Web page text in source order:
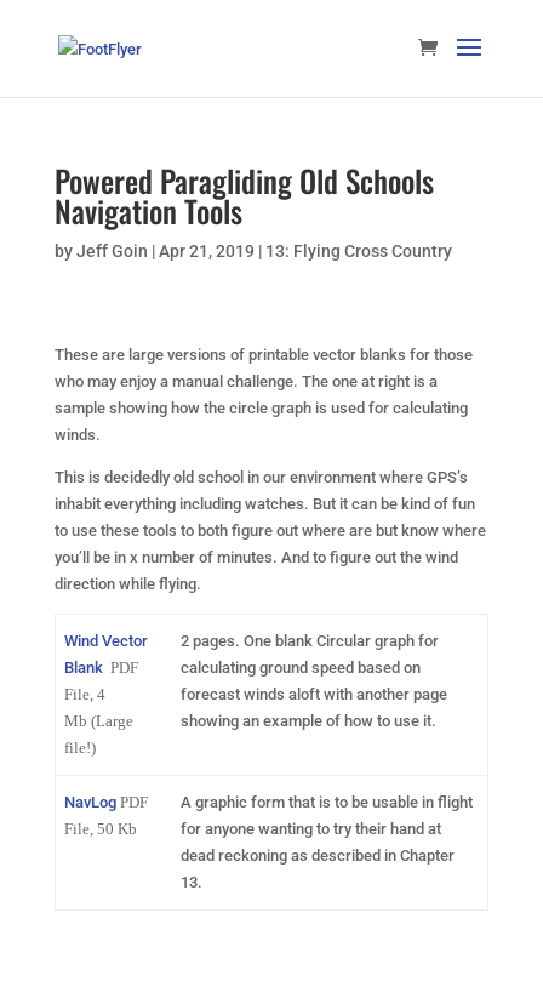
Powered Paragliding Old Schools
Navigation Tools
byJeff Goin |Apr 21, 2019 | 13: Flying Cross Country
These are large versions of printable vector blanks for those
who may enjoy a manual challenge. The one at right is a
sample showing how the circle graph is used for calculating
winds.
This is decidedly old school in our environment where GPS’s
inhabit everything including watches. But it can be kind of fun
to use these tools to both figure out where are but know where
you’ll be in x number of minutes. And to figure out the wind
direction while flying.
Wind Vector
Blank PDF
File, 4
Mb(Large
file!)
2 pages. One blank Circular graph for
calculating ground speed based on
forecast winds aloft with another page
showing an example of how to use it.
NavLog PDF
File, 50 Kb
A graphic form that is to be usable in flight
for anyone wanting to try their hand at
dead reckoning as described in Chapter
13.